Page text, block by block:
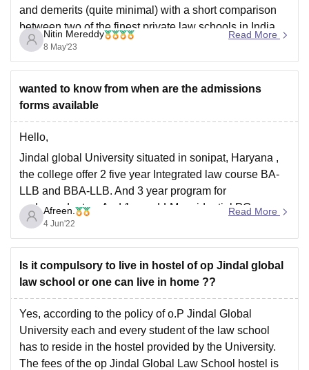
and demerits (quite minimal) with a short comparison
between two of the finest private law schools in India.
The factors that attract
Nitin Mereddy
8 May'23
Read More
wanted to know from when are the admissions
forms available
Hello,
Jindal global University situated in sonipat, Haryana ,
the college offer 2 five year Integrated law course BA-
LLB and BBA-LLB. And 3 year program for
undergraduates. And 1 year LLM residential PG course
. The institute is a self Financed Institute
The admission taken in the college on the
Afreen.
4 Jun'22
Read More
Is it compulsory to live in hostel of op Jindal global
law school or one can live in home ??
Yes, according to the policy of o.P Jindal Global
University each and every student of the law school
has to reside in the hostel provided by the University.
The fees of the op Jindal Global Law School hostel is